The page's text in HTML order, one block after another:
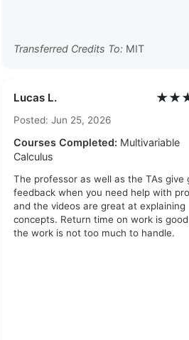
Transferred Credits To:MIT
Lucas L.
Posted: Jun 25, 2026
Courses Completed: Multivariable
Calculus
The professor as well as the TAs give
feedback when you need help with
and the videos are great at explaining
concepts. Return time on work is
the work is not too much to handle.